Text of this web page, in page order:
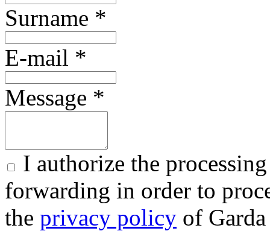
Surname *
E-mail *
Message *
I authorize the
forwarding in order to
the privacy policy of